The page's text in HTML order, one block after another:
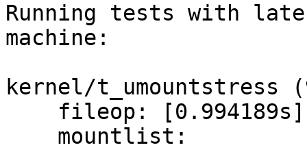
Running tests with
machine:
kernel/t_umountstress